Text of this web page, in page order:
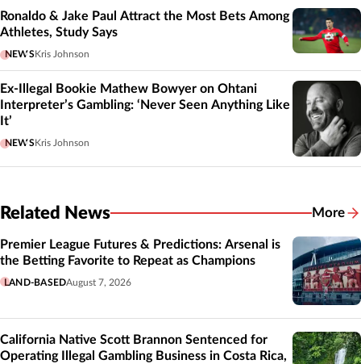
Ronaldo & Jake Paul Attract the Most Bets Among
Athletes, Study Says
NEWSKris Johnson
Ex-Illegal Bookie Mathew Bowyer on Ohtani
Interpreter’s Gambling: ‘Never Seen Anything Like
It’
NEWSKris Johnson
Related News More
Premier League Futures & Predictions: Arsenal is
the Betting Favorite to Repeat as Champions
LAND-BASEDAugust 7, 2026
California Native Scott Brannon Sentenced for
Operating Illegal Gambling Business in Costa Rica,